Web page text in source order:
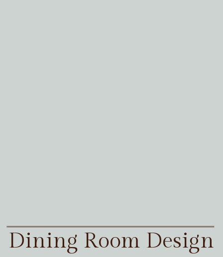
Dining Room Design